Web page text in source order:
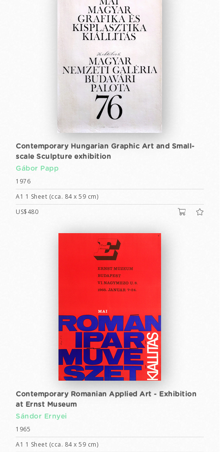
Contemporary Hungarian Graphic Art and Small-
scale Sculpture exhibition
Gábor Papp
1976
A1 1 Sheet (cca. 84 x 59 cm)
US$480
Contemporary Romanian Applied Art - Exhibition
at Ernst Museum
Sándor Ernyei
1965
A1 1 Sheet (cca. 84 x 59 cm)